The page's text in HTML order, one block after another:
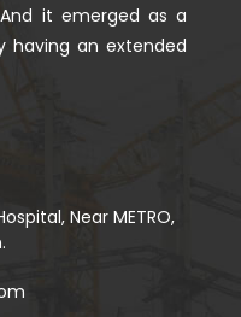
it emerged as a
having an extended
Near METRO,